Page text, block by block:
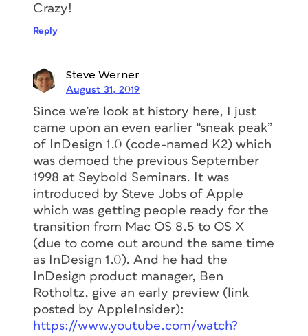
Crazy!
Reply
Steve Werner
August 31, 2019
Since we’re look at history here, I just
came upon an even earlier “sneak peak”
of InDesign 1.0 (code-named K2) which
was demoed the previous September
1998 at Seybold Seminars. It was
introduced by Steve Jobs of Apple
which was getting people ready for the
transition from Mac OS 8.5 to OS X
(due to come out around the same time
as InDesign 1.0). And he had the
InDesign product manager, Ben
Rotholtz, give an early preview (link
posted by AppleInsider):
https://www.youtube.com/watch?